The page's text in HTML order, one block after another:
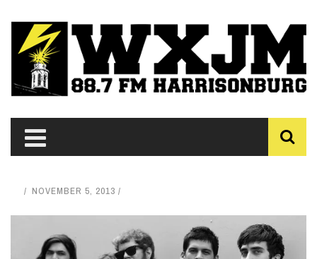
NOVEMBER 5, 2013